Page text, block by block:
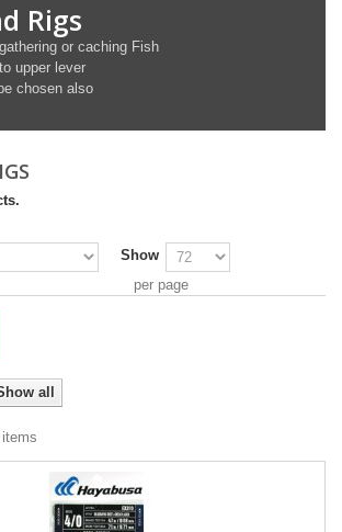
Rigs
or caching Fish
upper lever
chosen also
Show
per page
all